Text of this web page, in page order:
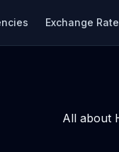
Exchange
All about